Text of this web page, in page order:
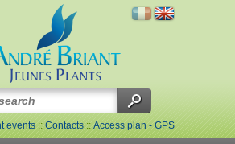
events::Contacts::Access plan - GPS